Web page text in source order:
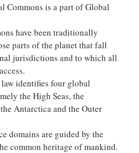
Commons is a part of Global
have been traditionally
parts of the planet that fall
jurisdictions and to which all
identifies four global
the High Seas, the
Antarctica and the Outer
domains are guided by the
common heritage of mankind.